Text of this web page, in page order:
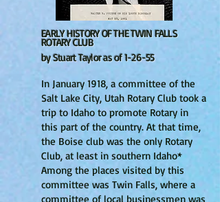
EARLY HISTORY OF THE TWIN FALLS
ROTARY CLUB
by Stuart Taylor as of 1-26-55
In January 1918, a committee of the
Salt Lake City, Utah Rotary Club took a
trip to Idaho to promote Rotary in
this part of the country. At that time,
the Boise club was the only Rotary
Club, at least in southern Idaho*
Among the places visited by this
committee was Twin Falls, where a
committee of local businessmen was